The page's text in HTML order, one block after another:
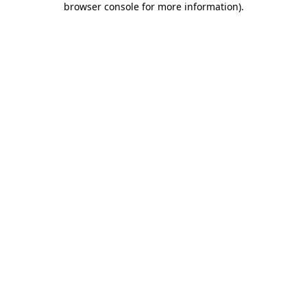
browser console for more information).